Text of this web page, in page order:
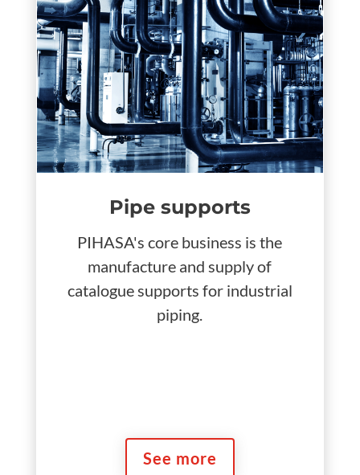
Pipe supports
PIHASA's core business is the
manufacture and supply of
catalogue supports for industrial
piping.
See more